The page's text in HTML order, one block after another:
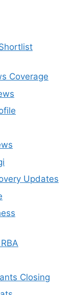
Coverage
Updates
Closing